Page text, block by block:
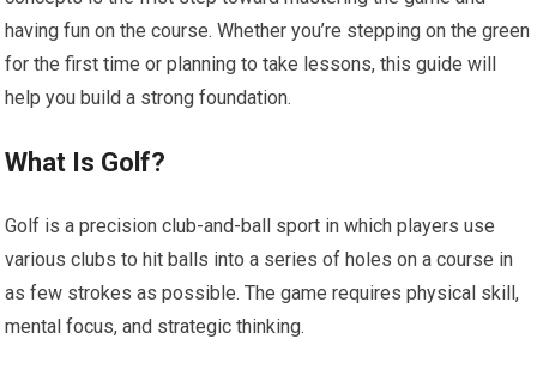
having fun on the course. Whether you’re stepping ‍on the green
for the first time or​ planning ​to take lessons,‍ this guide will
help you build a strong foundation.
What Is Golf?
Golf is a precision club-and-ball sport in which‍ players use‌
various clubs to hit balls into a series of holes on a course in
as few strokes as possible. The ⁤game requires physical skill,
mental focus, and strategic thinking.